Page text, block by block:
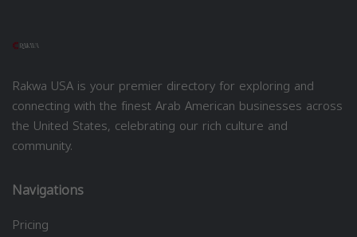
Rakwa USA is your premier directory for exploring and
connecting with the finest Arab American businesses across
the United States, celebrating our rich culture and
community.
Navigations
Pricing